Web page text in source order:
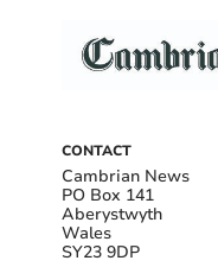
CONTACT
Cambrian News
PO Box 141
Aberystwyth
Wales
SY23 9DP